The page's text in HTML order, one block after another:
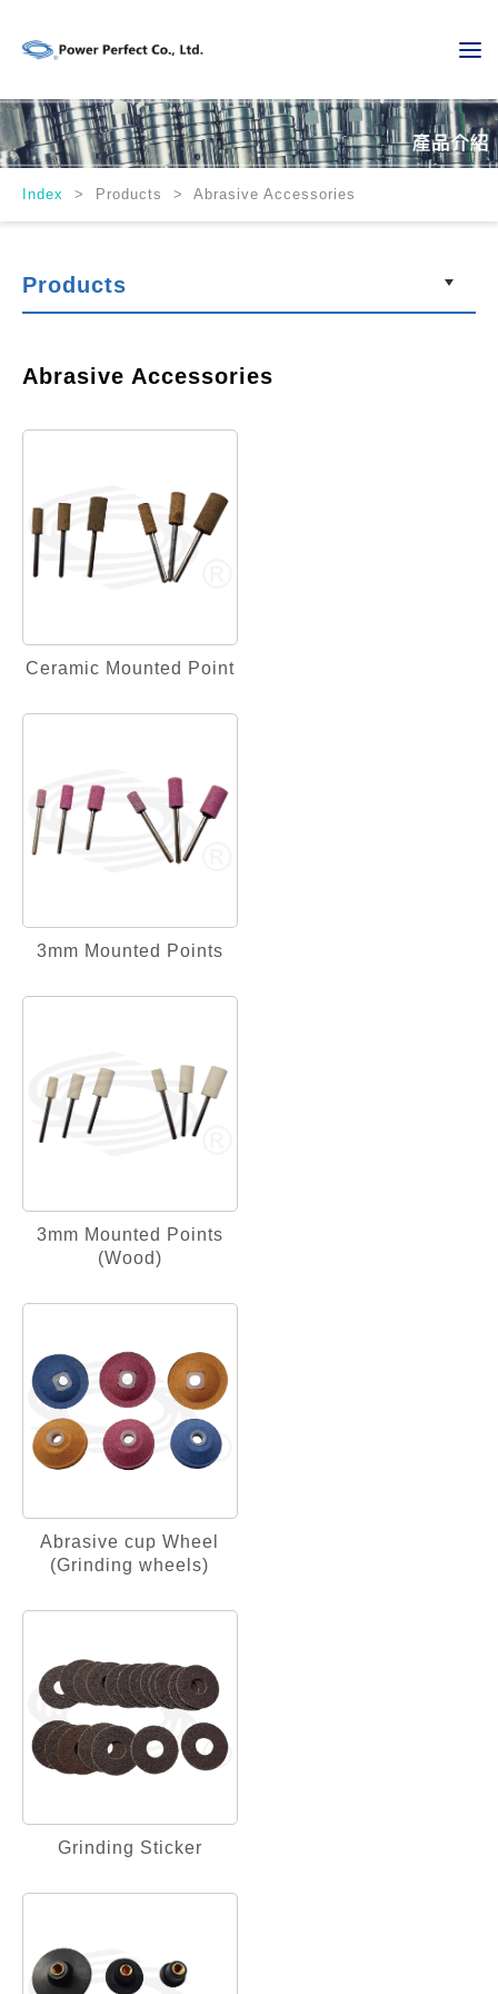
Index > Products > Abrasive Accessories
Products
Abrasive Accessories
Ceramic Mounted Point
3mm Mounted Points
3mm Mounted Points
(Wood)
Abrasive cup Wheel
(Grinding wheels)
Grinding Sticker